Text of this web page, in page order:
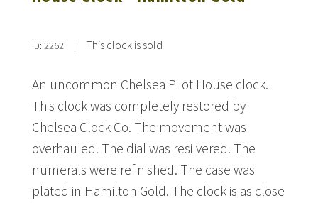
ID: 2262 | This clock is sold
An uncommon Chelsea Pilot House clock.
This clock was completely restored by
Chelsea Clock Co. The movement was
overhauled. The dial was resilvered. The
numerals were refinished. The case was
plated in Hamilton Gold. The clock is as close